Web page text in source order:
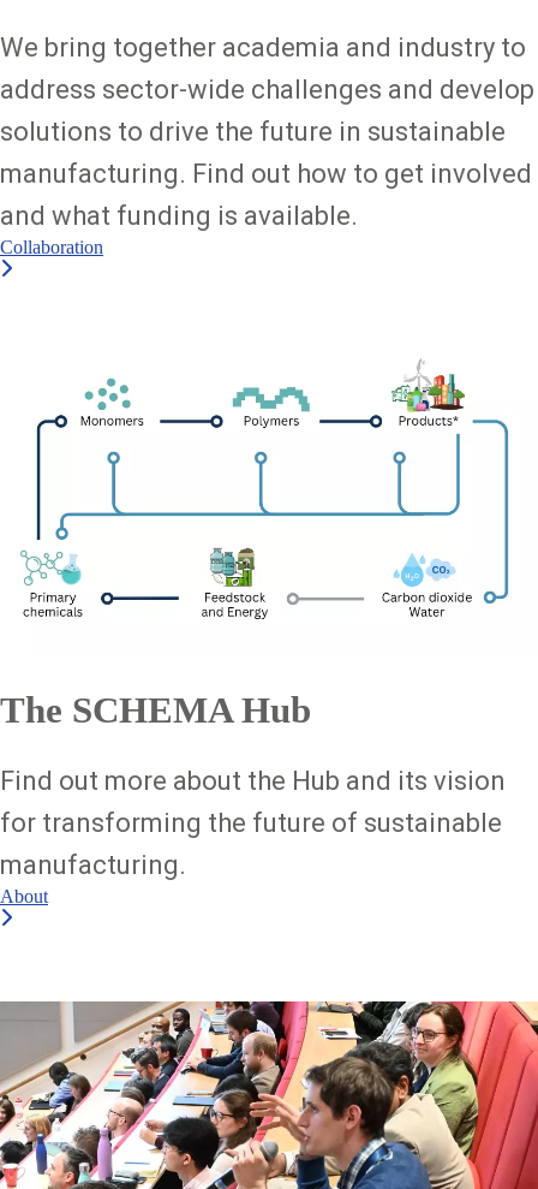
We bring together academia and industry to
address sector-wide challenges and develop
solutions to drive the future in sustainable
manufacturing. Find out how to get involved
and what funding is available.
Collaboration
The SCHEMA Hub
Find out more about the Hub and its vision
for transforming the future of sustainable
manufacturing.
About